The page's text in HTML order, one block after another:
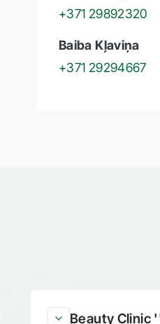
+371 29892320
Baiba Kļaviņa
+371 29294667
Beauty Clinic